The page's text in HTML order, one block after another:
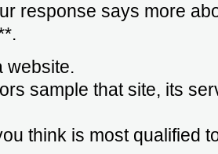
response says more
website.
sample that site, its
think is most qualified